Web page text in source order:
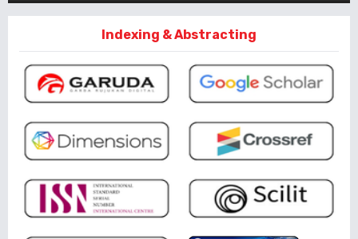
Indexing & Abstracting